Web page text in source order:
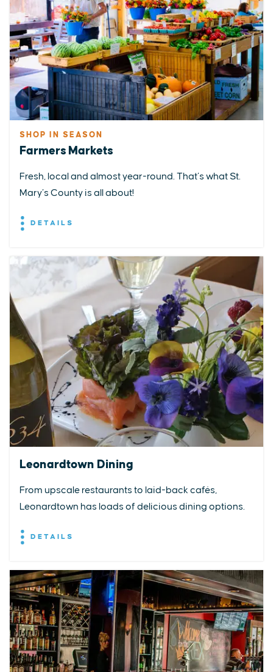
SHOP IN SEASON
Farmers Markets
Fresh, local and almost year-round. That’s what St.
Mary’s County is all about!
DETAILS
Leonardtown Dining
From upscale restaurants to laid-back cafés,
Leonardtown has loads of delicious dining options.
DETAILS